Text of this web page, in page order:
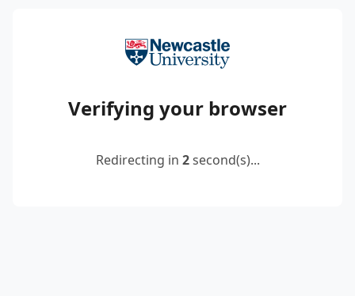
Verifying your browser
Redirecting in 2second(s)...